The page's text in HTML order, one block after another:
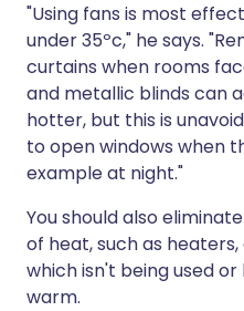
"Using fans is most
under 35ºc," he says.
curtains when rooms
and metallic blinds can
hotter, but this is
to open windows when
example at night."
You should also
of heat, such as
which isn't being used
warm.